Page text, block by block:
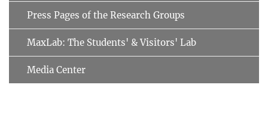
Press Pages of the Research Groups
MaxLab: The Students' & Visitors' Lab
Media Center